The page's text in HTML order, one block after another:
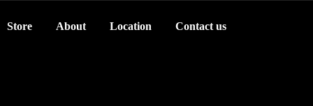
Store About Location Contact us